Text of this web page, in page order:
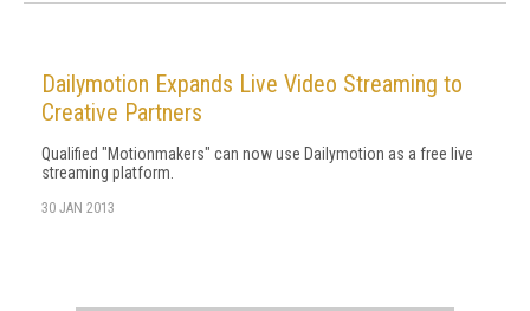
Dailymotion Expands Live Video Streaming to
Creative Partners
Qualified "Motionmakers" can now use Dailymotion as a free live
streaming platform.
30 JAN 2013